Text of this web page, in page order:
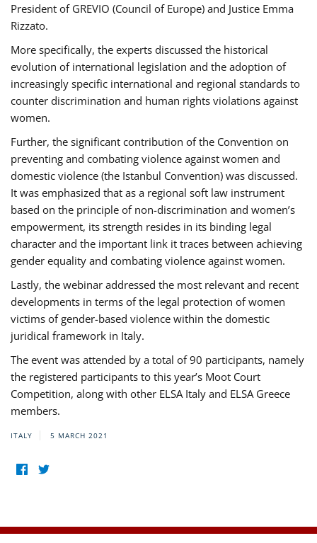
President of GREVIO (Council of Europe) and Justice Emma
Rizzato.
More specifically, the experts discussed the historical
evolution of international legislation and the adoption of
increasingly specific international and regional standards to
counter discrimination and human rights violations against
women.
Further, the significant contribution of the Convention on
preventing and combating violence against women and
domestic violence (the Istanbul Convention) was discussed.
It was emphasized that as a regional soft law instrument
based on the principle of non-discrimination and women’s
empowerment, its strength resides in its binding legal
character and the important link it traces between achieving
gender equality and combating violence against women.
Lastly, the webinar addressed the most relevant and recent
developments in terms of the legal protection of women
victims of gender-based violence within the domestic
juridical framework in Italy.
The event was attended by a total of 90 participants, namely
the registered participants to this year’s Moot Court
Competition, along with other ELSA Italy and ELSA Greece
members.
ITALY 5 MARCH 2021